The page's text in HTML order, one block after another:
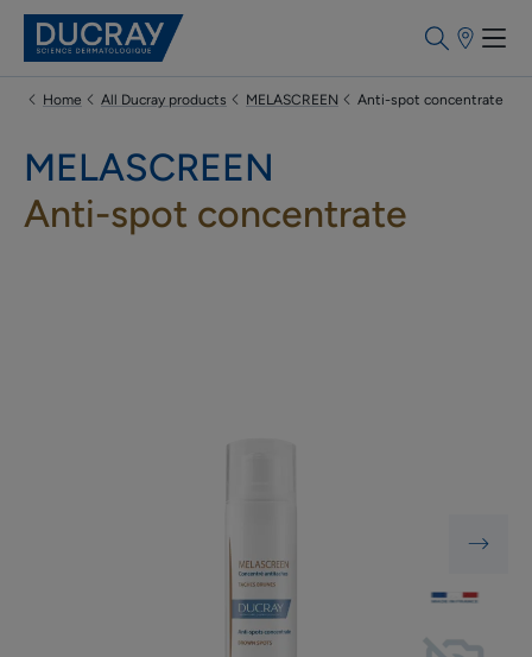
Points
sale
Home
All Ducray products MELASCREEN Anti-spot concentrate
MELASCREEN
Anti-spot concentrate